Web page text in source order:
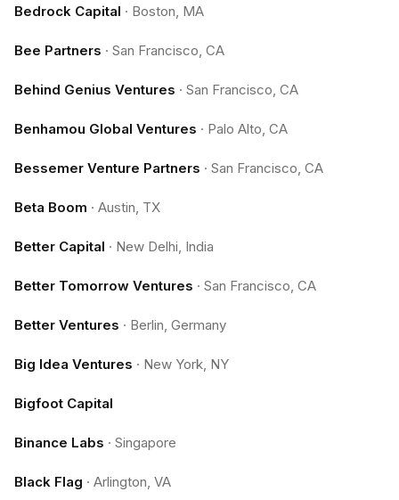
Bedrock Capital · Boston, MA
Bee Partners · San Francisco, CA
Behind Genius Ventures · San Francisco, CA
Benhamou Global Ventures · Palo Alto, CA
Bessemer Venture Partners · San Francisco, CA
Beta Boom · Austin, TX
Better Capital · New Delhi, India
Better Tomorrow Ventures · San Francisco, CA
Better Ventures · Berlin, Germany
Big Idea Ventures · New York, NY
Bigfoot Capital
Binance Labs · Singapore
Black Flag · Arlington, VA